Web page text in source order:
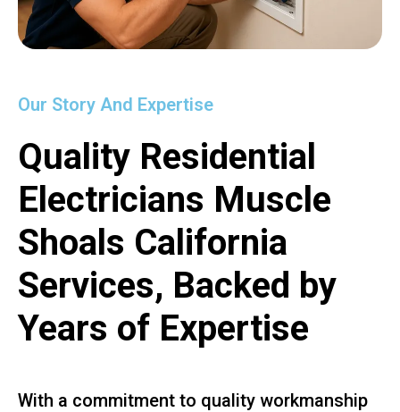
Our Story And Expertise
Quality Residential
Electricians Muscle
Shoals California
Services, Backed by
Years of Expertise
With a commitment to quality workmanship